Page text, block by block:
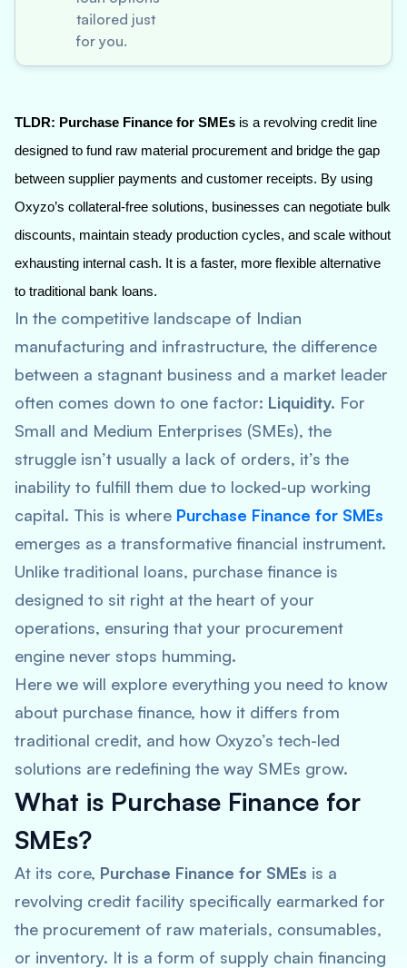
tailored just
for you.
TLDR: Purchase Finance for SMEs is a revolving credit line
designed to fund raw material procurement and bridge the gap
between supplier payments and customer receipts. By using
Oxyzo’s collateral-free solutions, businesses can negotiate bulk
discounts, maintain steady production cycles, and scale without
exhausting internal cash. It is a faster, more flexible alternative
to traditional bank loans.
In the competitive landscape of Indian
manufacturing and infrastructure, the difference
between a stagnant business and a market leader
often comes down to one factor: Liquidity. For
Small and Medium Enterprises (SMEs), the
struggle isn’t usually a lack of orders, it’s the
inability to fulfill them due to locked-up working
capital. This is where Purchase Finance for SMEs
emerges as a transformative financial instrument.
Unlike traditional loans, purchase finance is
designed to sit right at the heart of your
operations, ensuring that your procurement
engine never stops humming.
Here we will explore everything you need to know
about purchase finance, how it differs from
traditional credit, and how Oxyzo’s tech-led
solutions are redefining the way SMEs grow.
What is Purchase Finance for
SMEs?
At its core, Purchase Finance for SMEs is a
revolving credit facility specifically earmarked for
the procurement of raw materials, consumables,
or inventory. It is a form of supply chain financing